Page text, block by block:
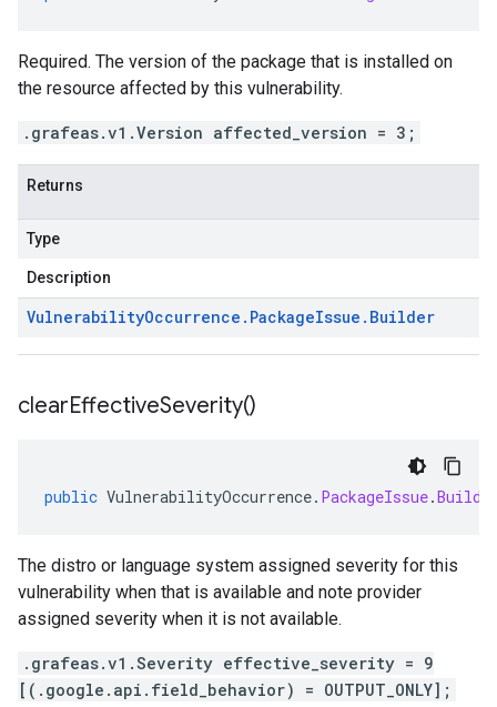
Required. The version of the package that is installed on
the resource affected by this vulnerability.
.grafeas.v1.Version affected_version = 3;
Returns
Type
Description
VulnerabilityOccurrence . PackageIssue . Builder
clearEffectiveSeverity()
public VulnerabilityOccurrence. PackageIssue.
The distro or language system assigned severity for this
vulnerability when that is available and note provider
assigned severity when it is not available.
.grafeas.v1.Severity effective_severity = 9
[(.google.api.field_behavior) = OUTPUT_ONLY];